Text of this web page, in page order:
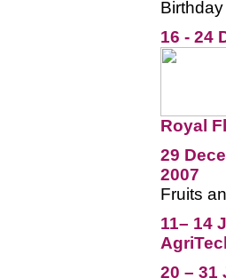
Birthday
16 - 24
Royal
29
2007
Fruits
11– 14
20 – 31